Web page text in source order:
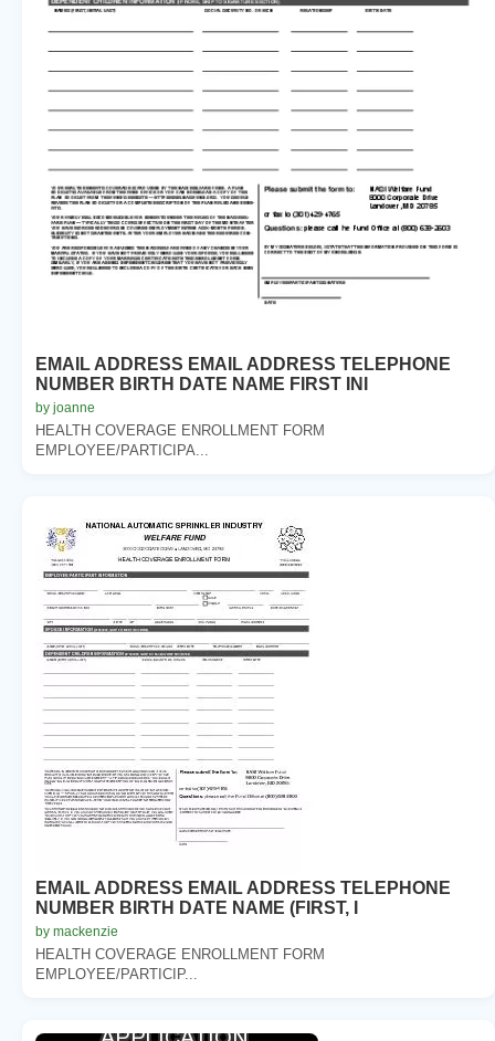
EMAIL ADDRESS EMAIL ADDRESS TELEPHONE
NUMBER BIRTH DATE NAME FIRST INI
by joanne
HEALTH COVERAGE ENROLLMENT FORM
EMPLOYEE/PARTICIPA...
EMAIL ADDRESS EMAIL ADDRESS TELEPHONE
NUMBER BIRTH DATE NAME (FIRST, I
by mackenzie
HEALTH COVERAGE ENROLLMENT FORM
EMPLOYEE/PARTICIP...